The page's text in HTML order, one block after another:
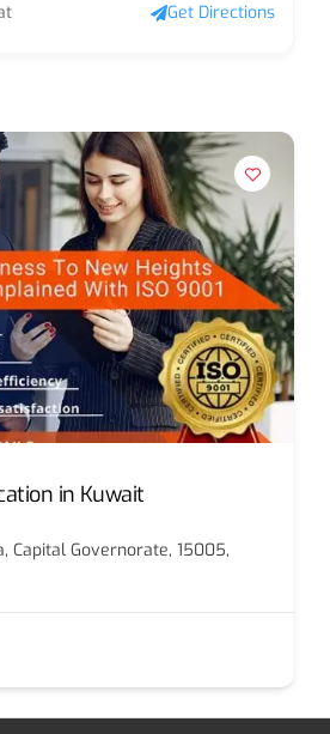
Get Directions
in Kuwait
Capital Governorate, 15005,